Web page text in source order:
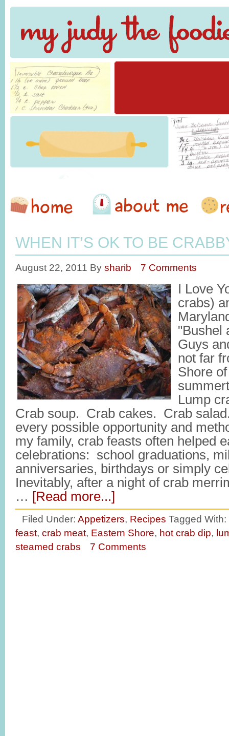
WHEN IT’S OK TO BE
August 22, 2011 By sharib 7 Comments
I Love
crabs)
"Bushel
Guys
not far
Shore
Lump
Crab soup. Crab cakes. Crab
every possible opportunity and
my family, crab feasts often helped
celebrations: school graduations,
anniversaries, birthdays or simply
Inevitably, after a night of crab
… [Read more...]
Filed Under: Appetizers, Recipes Tagged With:
feast, crab meat, Eastern Shore, hot crab dip,
steamed crabs
7 Comments